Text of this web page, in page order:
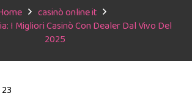
casinò online it
I Migliori Casinò Con Dealer Dal Vivo Del
2025
23